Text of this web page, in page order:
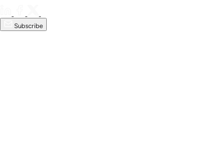
Subscribe